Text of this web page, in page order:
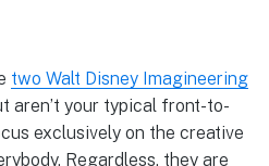
two Walt Disney Imagineering
aren’t your typical front-to-
exclusively on the creative
Regardless, they are